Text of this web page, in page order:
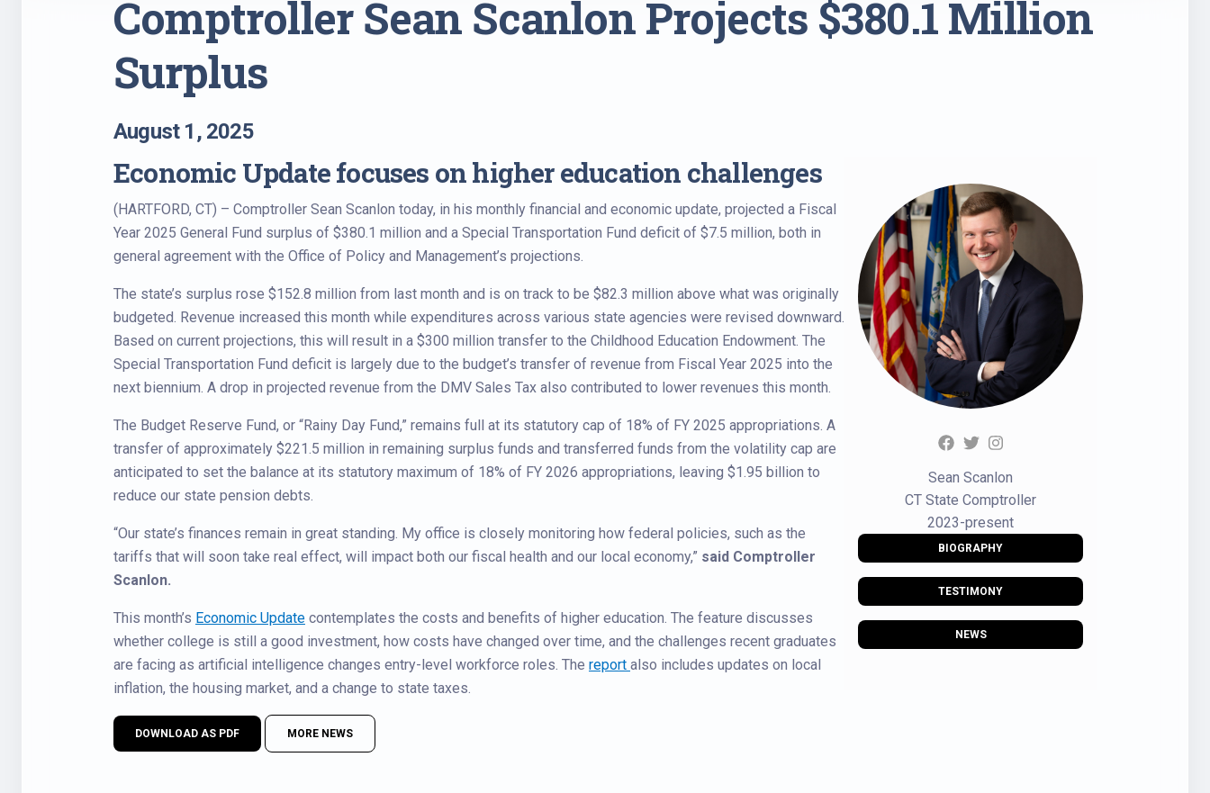
Comptroller Sean Scanlon Projects $380.1 Million
Surplus
August 1, 2025
Sean Scanlon
CT State Comptroller
2023-present
BIOGRAPHY
TESTIMONY
NEWS
Economic Update focuses on higher education challenges
(HARTFORD, CT) – Comptroller Sean Scanlon today, in his monthly financial and economic update, projected a Fiscal
Year 2025 General Fund surplus of $380.1 million and a Special Transportation Fund deficit of $7.5 million, both in
general agreement with the Office of Policy and Management’s projections.
The state’s surplus rose $152.8 million from last month and is on track to be $82.3 million above what was originally
budgeted. Revenue increased this month while expenditures across various state agencies were revised downward.
Based on current projections, this will result in a $300 million transfer to the Childhood Education Endowment. The
Special Transportation Fund deficit is largely due to the budget’s transfer of revenue from Fiscal Year 2025 into the
next biennium. A drop in projected revenue from the DMV Sales Tax also contributed to lower revenues this month.
The Budget Reserve Fund, or “Rainy Day Fund,” remains full at its statutory cap of 18% of FY 2025 appropriations. A
transfer of approximately $221.5 million in remaining surplus funds and transferred funds from the volatility cap are
anticipated to set the balance at its statutory maximum of 18% of FY 2026 appropriations, leaving $1.95 billion to
reduce our state pension debts.
“Our state’s finances remain in great standing. My office is closely monitoring how federal policies, such as the
tariffs that will soon take real effect, will impact both our fiscal health and our local economy,” said Comptroller
Scanlon.
This month’s Economic Update contemplates the costs and benefits of higher education. The feature discusses
whether college is still a good investment, how costs have changed over time, and the challenges recent graduates
are facing as artificial intelligence changes entry-level workforce roles. The report also includes updates on local
inflation, the housing market, and a change to state taxes.
DOWNLOAD AS PDF MORE NEWS